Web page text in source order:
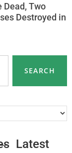
Dead, Two
Destroyed in
SEARCH
Latest